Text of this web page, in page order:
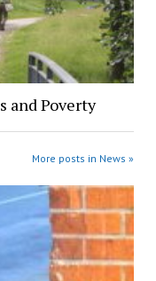
and Poverty
More posts in News »